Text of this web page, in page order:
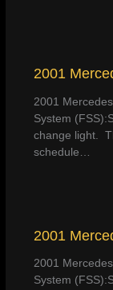
2001
2001
System
change light.
schedule…
2001
2001
System